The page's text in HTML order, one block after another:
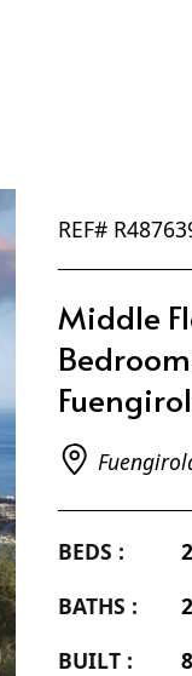
REF#
Middle
BEDS :
2
BATHS :
2
BUILT :